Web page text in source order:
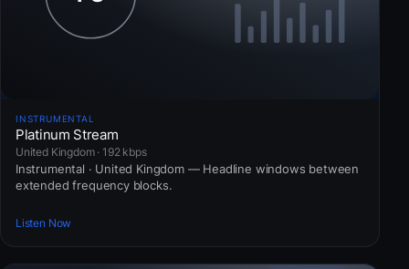
INSTRUMENTAL
Platinum Stream
United Kingdom · 192 kbps
Instrumental · United Kingdom — Headline windows between
extended frequency blocks.
Listen Now